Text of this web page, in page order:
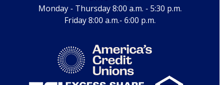
Monday - Thursday 8:00 a.m. - 5:30 p.m.
Friday 8:00 a.m.- 6:00 p.m.